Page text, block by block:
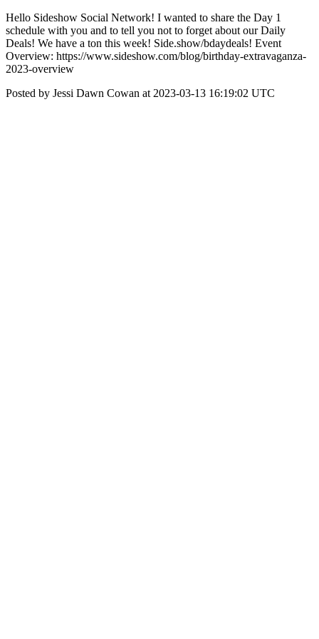
Hello Sideshow Social Network! I wanted to share the Day 1
schedule with you and to tell you not to forget about our Daily
Deals! We have a ton this week! Side.show/bdaydeals! Event
Overview: https://www.sideshow.com/blog/birthday-extravaganza-
2023-overview
Posted by Jessi Dawn Cowan at 2023-03-13 16:19:02 UTC